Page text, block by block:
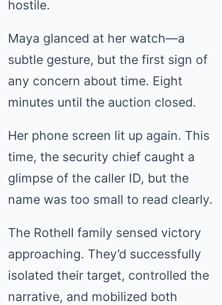
hostile.
Maya glanced at her watch—a
subtle gesture, but the first sign of
any concern about time. Eight
minutes until the auction closed.
Her phone screen lit up again. This
time, the security chief caught a
glimpse of the caller ID, but the
name was too small to read clearly.
The Rothell family sensed victory
approaching. They’d successfully
isolated their target, controlled the
narrative, and mobilized both